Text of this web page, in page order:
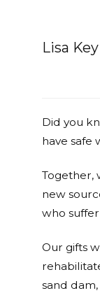
Lisa
Did you
have safe
Together,
new
who
Our gifts
sand